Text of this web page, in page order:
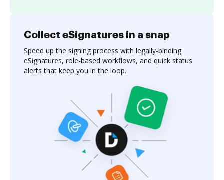
Collect eSignatures in a snap
Speed up the signing process with legally-binding
eSignatures, role-based workflows, and quick status
alerts that keep you in the loop.